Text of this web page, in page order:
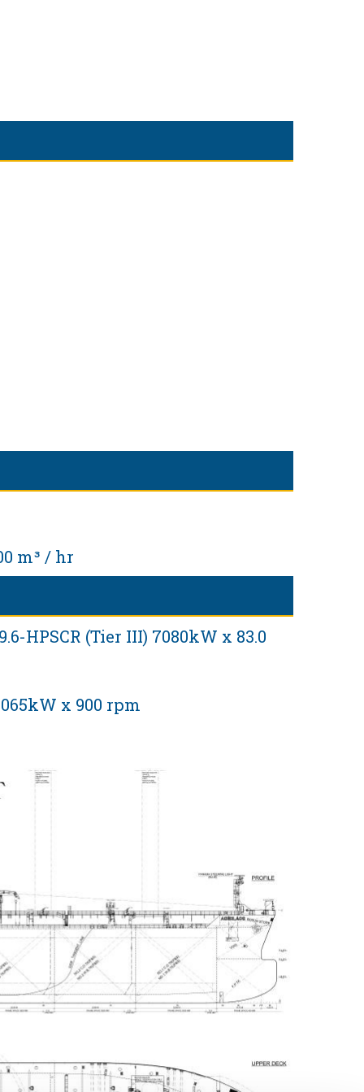
m³ / hr
HPSCR (Tier III) 7080kW x 83.0
x 900 rpm